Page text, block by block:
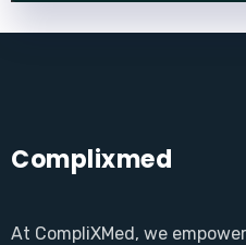
Complixmed
At CompliXMed, we